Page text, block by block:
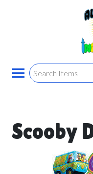
Scooby